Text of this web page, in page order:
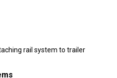
rail system to trailer